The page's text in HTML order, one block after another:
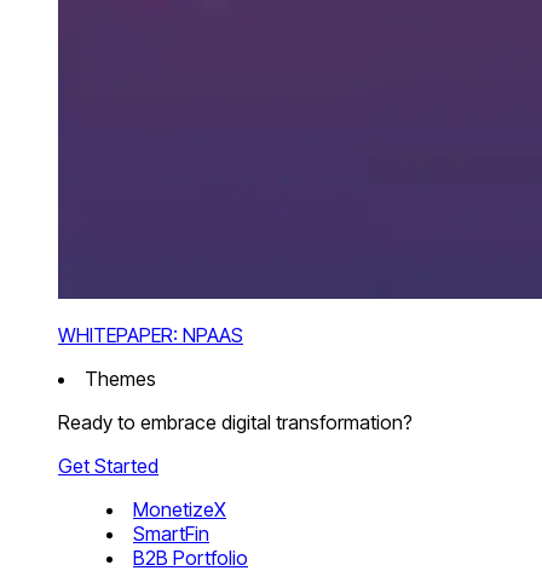
WHITEPAPER: NPAAS
Themes
Ready to embrace digital transformation?
Get Started
MonetizeX
SmartFin
B2B Portfolio